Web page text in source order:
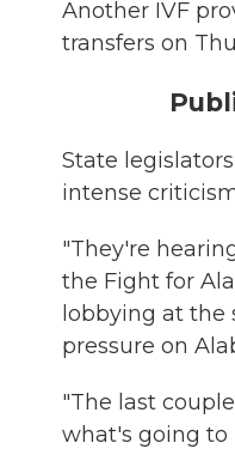
Another IVF
transfers on
State
intense
"They're
the Fight for
lobbying at the
pressure on
"The last
what's going to